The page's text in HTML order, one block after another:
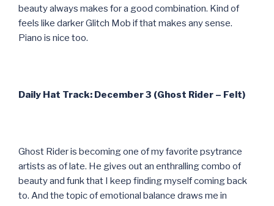
beauty always makes for a good combination. Kind of
feels like darker Glitch Mob if that makes any sense.
Piano is nice too.
Daily Hat Track: December 3 (Ghost Rider – Felt)
Ghost Rider is becoming one of my favorite psytrance
artists as of late. He gives out an enthralling combo of
beauty and funk that I keep finding myself coming back
to. And the topic of emotional balance draws me in